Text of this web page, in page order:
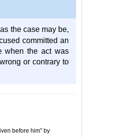
as the case may be,
committed an
when the act was
or contrary to
before him" by